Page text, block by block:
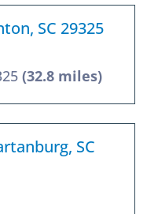
SC 29325
(32.8 miles)
SC